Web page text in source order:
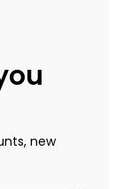
new